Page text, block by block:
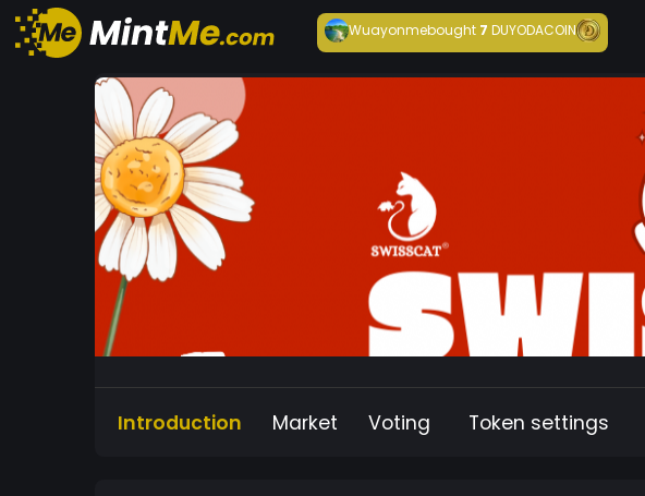
Wuayonmebought 7DUYODACOIN
Introduction Market Voting Token settings